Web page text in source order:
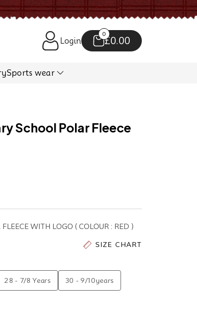
Login £0.00
0
Sports wear
School Polar Fleece
WITH LOGO ( COLOUR : RED )
SIZE CHART
28 - 7/8 Years 30 - 9/10years